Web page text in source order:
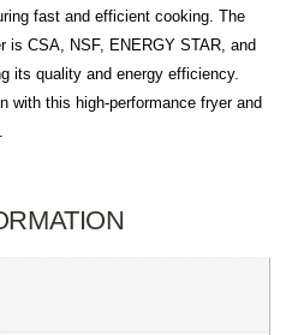
fast and efficient cooking. The
is CSA, NSF, ENERGY STAR, and
its quality and energy efficiency.
with this high-performance fryer and